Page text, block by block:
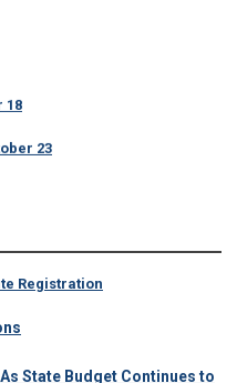
Registration
State Budget Continues to